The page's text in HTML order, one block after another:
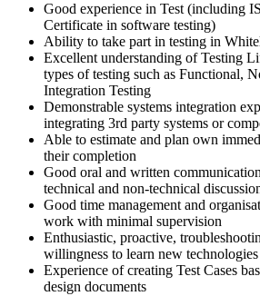
Good experience in Test (including
Certificate in software testing)
Ability to take part in testing in
Excellent understanding of Testing
types of testing such as Functional,
Integration Testing
Demonstrable systems integration
integrating 3rd party systems or
Able to estimate and plan own
their completion
Good oral and written
technical and non-technical
Good time management and
work with minimal supervision
Enthusiastic, proactive,
willingness to learn new technologies
Experience of creating Test Cases
design documents